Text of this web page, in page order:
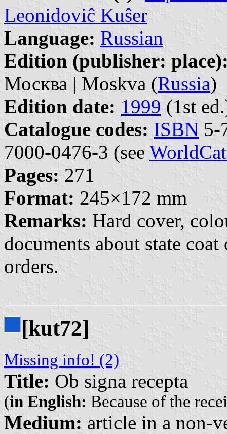
Leonidoviĉ Kuŝer
Language: Russian
Edition (publisher:
Москва | Moskva (Russia)
Edition date: 1999 (1st
Catalogue codes: ISBN 5-
7000-0476-3 (see
Pages: 271
Format: 245×172 mm
Remarks: Hard cover,
documents about state
orders.
[kut72]
Missing info! (2)
Title: Ob signa recepta
(in English: Because of the
Medium: article in a non-